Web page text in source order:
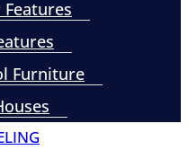
Furniture